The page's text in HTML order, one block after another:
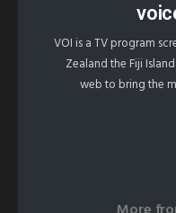
VOI is a TV program
Zealand the Fiji
web to bring the